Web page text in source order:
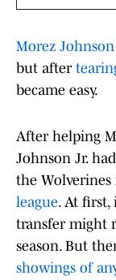
Morez
but after
became easy.
After helping
Johnson Jr.
the Wolverines
league. At
transfer might
season. But
showings of